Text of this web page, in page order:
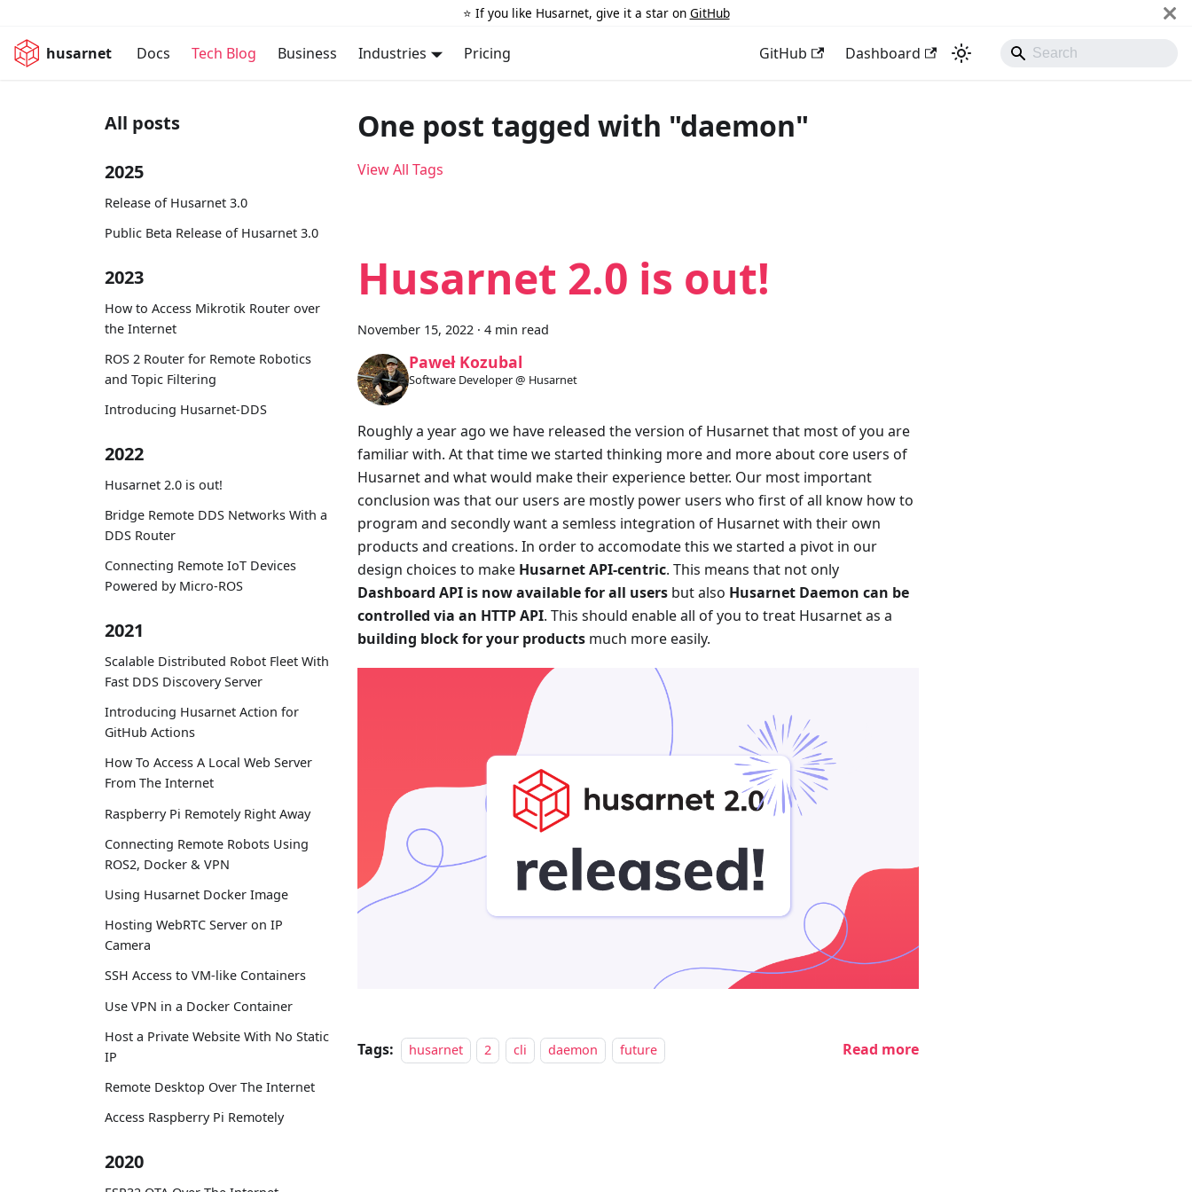
⭐️ If you like Husarnet, give it a star on GitHub
husarnet Docs Tech Blog Business Industries Pricing GitHub Dashboard
All posts
2025
Release of Husarnet 3.0
Public Beta Release of Husarnet 3.0
2023
How to Access Mikrotik Router over
the Internet
ROS 2 Router for Remote Robotics
and Topic Filtering
Introducing Husarnet-DDS
2022
Husarnet 2.0 is out!
Bridge Remote DDS Networks With a
DDS Router
Connecting Remote IoT Devices
Powered by Micro-ROS
2021
Scalable Distributed Robot Fleet With
Fast DDS Discovery Server
Introducing Husarnet Action for
GitHub Actions
How To Access A Local Web Server
From The Internet
Raspberry Pi Remotely Right Away
Connecting Remote Robots Using
ROS2, Docker & VPN
Using Husarnet Docker Image
Hosting WebRTC Server on IP
Camera
SSH Access to VM-like Containers
Use VPN in a Docker Container
Host a Private Website With No Static
IP
Remote Desktop Over The Internet
Access Raspberry Pi Remotely
2020
One post tagged with "daemon"
View All Tags
Husarnet 2.0 is out!
November 15, 2022 · 4 min read
Paweł Kozubal
Software Developer @ Husarnet
Roughly a year ago we have released the version of Husarnet that most of you are
familiar with. At that time we started thinking more and more about core users of
Husarnet and what would make their experience better. Our most important
conclusion was that our users are mostly power users who first of all know how to
program and secondly want a semless integration of Husarnet with their own
products and creations. In order to accomodate this we started a pivot in our
design choices to make Husarnet API-centric. This means that not only
Dashboard API is now available for all users but also Husarnet Daemon can be
controlled via an HTTP API. This should enable all of you to treat Husarnet as a
building block for your products much more easily.
Tags: husarnet 2 cli daemon future Read more